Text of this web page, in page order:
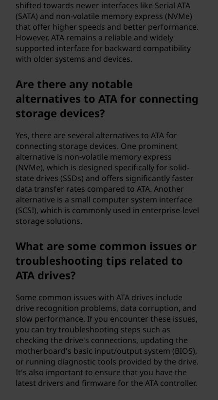
shifted towards newer interfaces like Serial ATA
(SATA) and non-volatile memory express (NVMe)
that offer higher speeds and better performance.
However, ATA remains a reliable and widely
supported interface for backward compatibility
with older systems and devices.
Are there any notable
alternatives to ATA for connecting
storage devices?
Yes, there are several alternatives to ATA for
connecting storage devices. One prominent
alternative is non-volatile memory express
(NVMe), which is designed specifically for solid-
state drives (SSDs) and offers significantly faster
data transfer rates compared to ATA. Another
alternative is a small computer system interface
(SCSI), which is commonly used in enterprise-level
storage solutions.
What are some common issues or
troubleshooting tips related to
ATA drives?
Some common issues with ATA drives include
drive recognition problems, data corruption, and
slow performance. If you encounter these issues,
you can try troubleshooting steps such as
checking the drive's connections, updating the
motherboard's basic input/output system (BIOS),
or running diagnostic tools provided by the drive.
It's also important to ensure that you have the
latest drivers and firmware for the ATA controller.